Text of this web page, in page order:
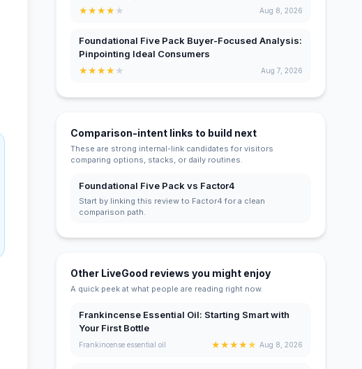
★★★★★ Aug 8, 2026
Foundational Five Pack Buyer-Focused Analysis:
Pinpointing Ideal Consumers
★★★★★ Aug 7, 2026
Comparison-intent links to build next
These are strong internal-link candidates for visitors
comparing options, stacks, or daily routines.
Foundational Five Pack vs Factor4
Start by linking this review to Factor4 for a clean
comparison path.
Other LiveGood reviews you might enjoy
A quick peek at what people are reading right now.
Frankincense Essential Oil: Starting Smart with
Your First Bottle
Frankincense essential oil ★★★★★ Aug 8, 2026